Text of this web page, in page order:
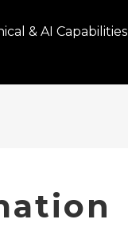
& AI Capabilities